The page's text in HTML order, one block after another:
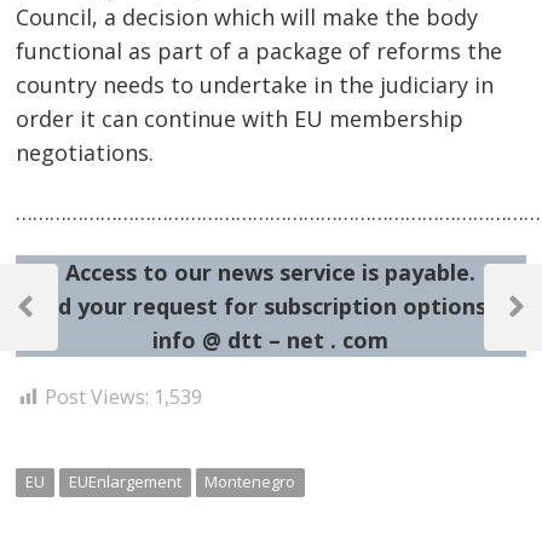
Council, a decision which will make the body
functional as part of a package of reforms the
country needs to undertake in the judiciary in
order it can continue with EU membership
negotiations.
Access to our news service is payable.
Send your request for subscription options at:
info @ dtt – net . com
Post Views: 1,539
EU EUEnlargement Montenegro
navigation
Previous
Next
Post